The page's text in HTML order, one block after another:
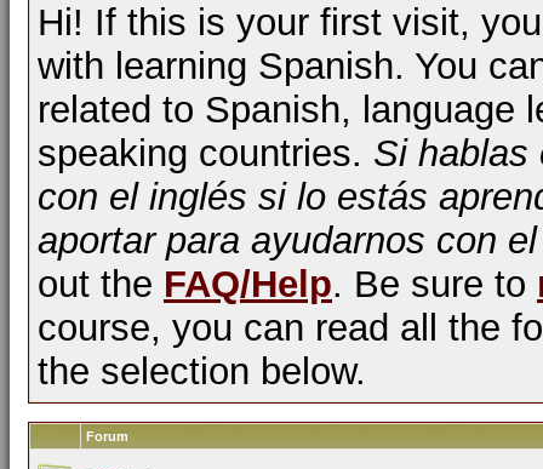
Hi! If this is your first visit,
with learning Spanish. You
related to Spanish, language
speaking countries. Si hablas
con el inglés si lo estás
aportar para ayudarnos con
out the FAQ/Help. Be sure to
course, you can read all the
the selection below.
Forum